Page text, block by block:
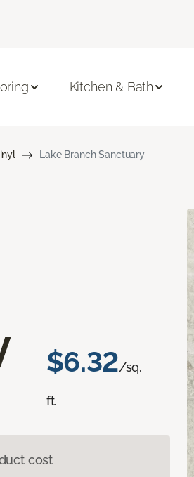
Kitchen & Bath
Lake Branch Sanctuary
$6.32/sq.
ft.
cost